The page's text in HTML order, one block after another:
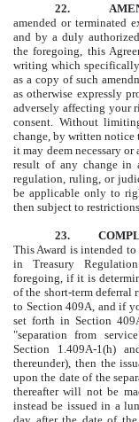
22.
amended or terminated
and by a duly
the foregoing, this
writing which
as a copy of such
as otherwise expressly
adversely affecting your
consent. Without
change, by written notice
it may deem necessary
result of any change in
regulation, ruling, or
be applicable only to
then subject to
23.
This Award is intended
in Treasury
foregoing, if it is
of the short-term deferral
to Section 409A, and if
set forth in Section
"separation from
Section 1.409A-1(h)
thereunder), then the
upon the date of the
thereafter will not be
instead be issued in a